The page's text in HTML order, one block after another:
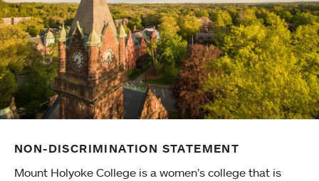
NON-DISCRIMINATION STATEMENT
Mount Holyoke College is a women’s college that is